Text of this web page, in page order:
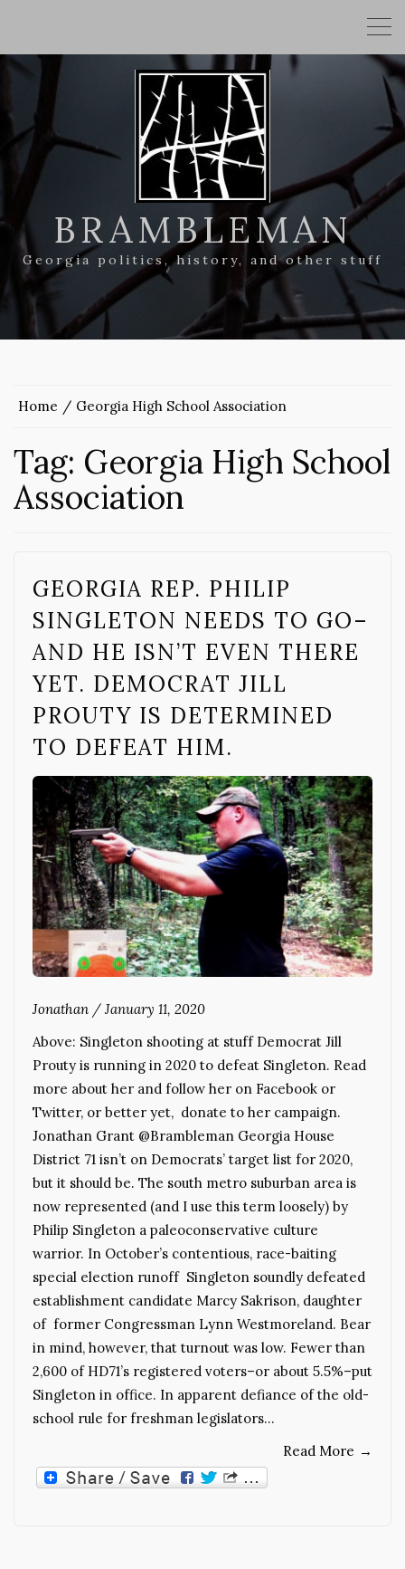
BRAMBLEMAN
Georgia politics, history, and other stuff
Home Georgia High School Association
Tag: Georgia High School
Association
GEORGIA REP. PHILIP
SINGLETON NEEDS TO GO–
AND HE ISN’T EVEN THERE
YET. DEMOCRAT JILL
PROUTY IS DETERMINED
TO DEFEAT HIM.
Jonathan / January 11, 2020
Above: Singleton shooting at stuff Democrat Jill
Prouty is running in 2020 to defeat Singleton. Read
more about her and follow her on Facebook or
Twitter, or better yet, donate to her campaign.
Jonathan Grant @Brambleman Georgia House
District 71 isn’t on Democrats’ target list for 2020,
but it should be. The south metro suburban area is
now represented (and I use this term loosely) by
Philip Singleton a paleoconservative culture
warrior. In October’s contentious, race-baiting
special election runoff Singleton soundly defeated
establishment candidate Marcy Sakrison, daughter
of former Congressman Lynn Westmoreland. Bear
in mind, however, that turnout was low. Fewer than
2,600 of HD71’s registered voters–or about 5.5%–put
Singleton in office. In apparent defiance of the old-
school rule for freshman legislators…
Read More →